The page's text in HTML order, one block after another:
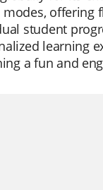
student
learning
a fun and